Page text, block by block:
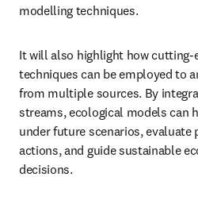
modelling techniques.
It will also highlight how cutting-
techniques can be employed to
from multiple sources. By
streams, ecological models can
under future scenarios,
actions, and guide sustainable
decisions.